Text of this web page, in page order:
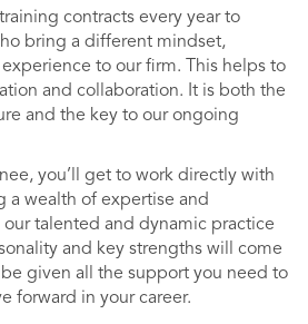
contracts every year to
bring a different mindset,
to our firm. This helps to
and collaboration. It is both the
and the key to our ongoing
you’ll get to work directly with
a wealth of expertise and
our talented and dynamic practice
and key strengths will come
given all the support you need to
forward in your career.